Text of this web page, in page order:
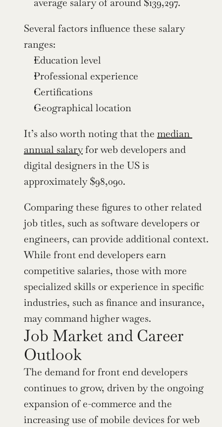
Several factors influence these salary
ranges:
Education level
Professional experience
Certifications
Geographical location
It’s also worth noting that the median
annual salary for web developers and
digital designers in the US is
approximately $98,090.
Comparing these figures to other related
job titles, such as software developers or
engineers, can provide additional context.
While front end developers earn
competitive salaries, those with more
specialized skills or experience in specific
industries, such as finance and insurance,
may command higher wages.
Job Market and Career
Outlook
The demand for front end developers
continues to grow, driven by the ongoing
expansion of e-commerce and the
increasing use of mobile devices for web